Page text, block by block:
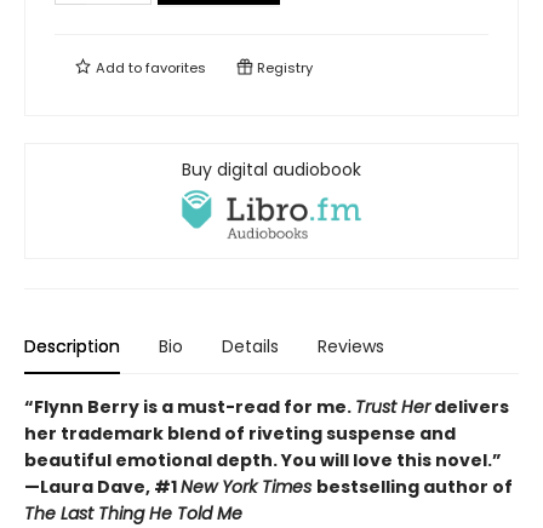
Add tofavorites Registry
Buy digital audiobook
Description Bio Details Reviews
“Flynn Berry is a must-read for me. Trust Herdelivers
her trademark blend of riveting suspense and
beautiful emotional depth. You will love this novel.”
—Laura Dave, #1New York Times bestselling author of
The Last Thing He Told Me